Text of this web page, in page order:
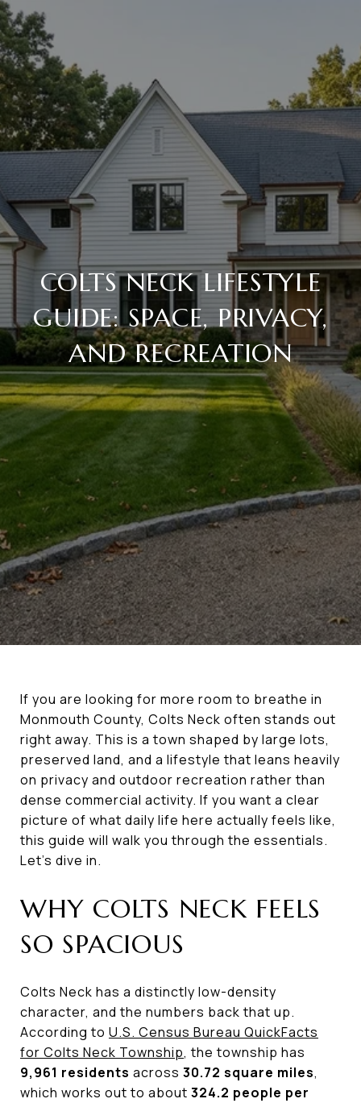
COLTS NECK LIFESTYLE
GUIDE: SPACE, PRIVACY,
AND RECREATION
If you are looking for more room to breathe in
Monmouth County, Colts Neck often stands out
right away. This is a town shaped by large lots,
preserved land, and a lifestyle that leans heavily
on privacy and outdoor recreation rather than
dense commercial activity. If you want a clear
picture of what daily life here actually feels like,
this guide will walk you through the essentials.
Let’s dive in.
WHY COLTS NECK FEELS
SO SPACIOUS
Colts Neck has a distinctly low-density
character, and the numbers back that up.
According to U.S. Census Bureau QuickFacts
for Colts Neck Township, the township has
9,961 residents across 30.72 square miles,
which works out to about 324.2 people per